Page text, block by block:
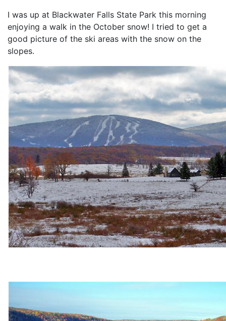
I was up at Blackwater Falls State Park this morning
enjoying a walk in the October snow! I tried to get a
good picture of the ski areas with the snow on the
slopes.